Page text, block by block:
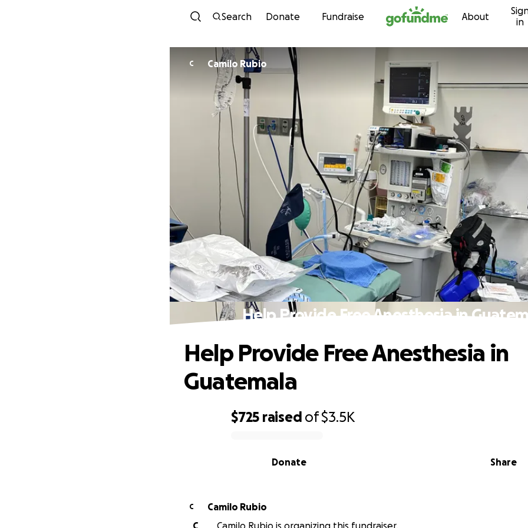
Skip to content
Search Donate Fundraise About
in
C Camilo Rubio
Help Provide Free Anesthesia in
$725 raised of$3.5K
Share
Donate
Help Provide Free Anesthesia in
Guatemala
C
Camilo Rubio
C
Camilo Rubio is organizing this fundraiser.